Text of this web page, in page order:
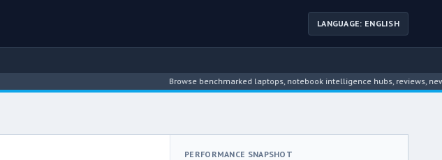
LANGUAGE: ENGLISH
Browse benchmarked laptops, notebook intelligence hubs, reviews, news,
PERFORMANCE SNAPSHOT